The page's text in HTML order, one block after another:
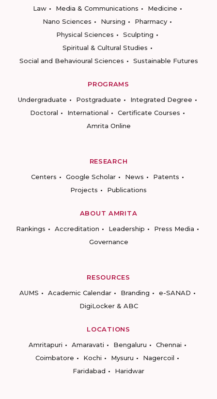
Law
Media & Communications
Medicine
Nano Sciences
Nursing
Pharmacy
Physical Sciences
Sculpting
Spiritual & Cultural Studies
Social and Behavioural Sciences
Sustainable Futures
PROGRAMS
Undergraduate
Postgraduate
Integrated Degree
Doctoral
International
Certificate Courses
Amrita Online
RESEARCH
Centers
Google Scholar News
Patents
Projects
Publications
ABOUT AMRITA
Rankings
Accreditation Leadership
Press Media
Governance
RESOURCES
AUMS
Academic Calendar Branding
e-SANAD
DigiLocker & ABC
LOCATIONS
Amritapuri
Amaravati Bengaluru
Chennai
Coimbatore
Kochi Mysuru
Nagercoil
Faridabad
Haridwar